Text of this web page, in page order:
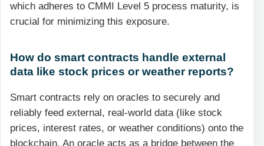
which adheres to CMMI Level 5 process maturity, is
crucial for minimizing this exposure.
How do smart contracts handle external
data like stock prices or weather reports?
Smart contracts rely on oracles to securely and
reliably feed external, real-world data (like stock
prices, interest rates, or weather conditions) onto the
blockchain. An oracle acts as a bridge between the